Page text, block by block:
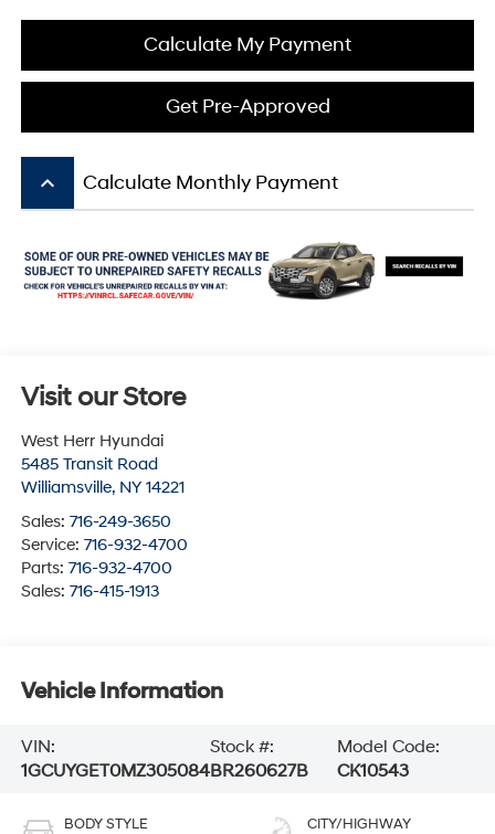
Calculate My Payment
Get Pre-Approved
keyboard_arrow_up Calculate Monthly Payment
Visit our Store
West Herr Hyundai
5485 Transit Road
Williamsville, NY 14221
Sales: 716-249-3650
Service: 716-932-4700
Parts: 716-932-4700
Sales: 716-415-1913
Vehicle Information
VIN:
1GCUYGET0MZ305084
Stock #:
BR260627B
Model Code:
CK10543
BODY STYLE CITY/HIGHWAY